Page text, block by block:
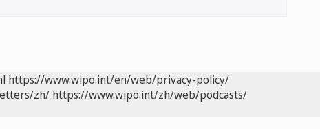
https://www.wipo.int/en/web/privacy-policy/
zh/ https://www.wipo.int/zh/web/podcasts/